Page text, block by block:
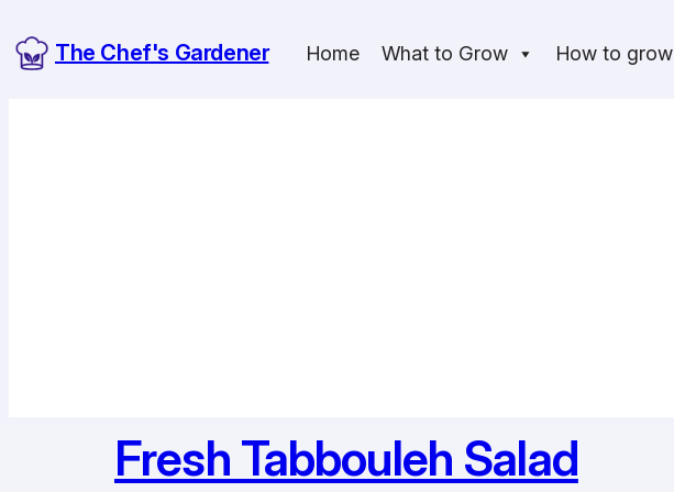
to
The Chef's Gardener Home What to Grow How to grow
Fresh Tabbouleh Salad